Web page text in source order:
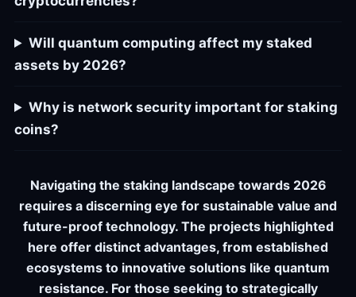
Will quantum computing affect my staked
assets by 2026?
Why is network security important for staking
coins?
Navigating the staking landscape towards 2026
requires a discerning eye for sustainable value and
future-proof technology. The projects highlighted
here offer distinct advantages, from established
ecosystems to innovative solutions like quantum
resistance. For those seeking to strategically